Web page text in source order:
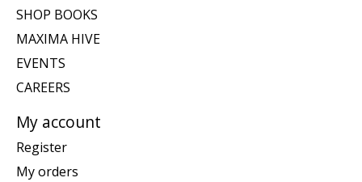
SHOP BOOKS
MAXIMA HIVE
EVENTS
CAREERS
My account
Register
My orders